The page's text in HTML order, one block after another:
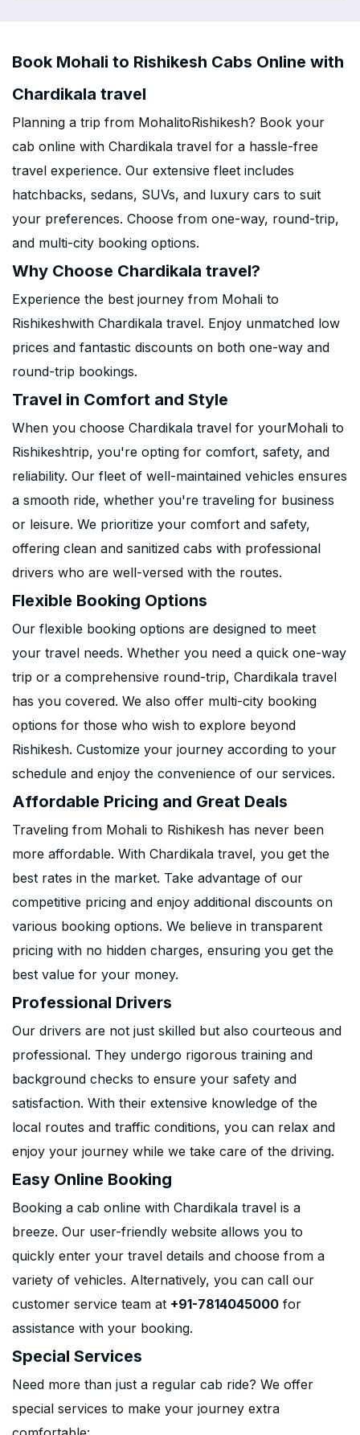
Book Mohali to Rishikesh Cabs Online with
Chardikala travel
Planning a trip from MohalitoRishikesh? Book your
cab online with Chardikala travel for a hassle-free
travel experience. Our extensive fleet includes
hatchbacks, sedans, SUVs, and luxury cars to suit
your preferences. Choose from one-way, round-trip,
and multi-city booking options.
Why Choose Chardikala travel?
Experience the best journey from Mohali to
Rishikeshwith Chardikala travel. Enjoy unmatched low
prices and fantastic discounts on both one-way and
round-trip bookings.
Travel in Comfort and Style
When you choose Chardikala travel for yourMohali to
Rishikeshtrip, you're opting for comfort, safety, and
reliability. Our fleet of well-maintained vehicles ensures
a smooth ride, whether you're traveling for business
or leisure. We prioritize your comfort and safety,
offering clean and sanitized cabs with professional
drivers who are well-versed with the routes.
Flexible Booking Options
Our flexible booking options are designed to meet
your travel needs. Whether you need a quick one-way
trip or a comprehensive round-trip, Chardikala travel
has you covered. We also offer multi-city booking
options for those who wish to explore beyond
Rishikesh. Customize your journey according to your
schedule and enjoy the convenience of our services.
Affordable Pricing and Great Deals
Traveling from Mohali to Rishikesh has never been
more affordable. With Chardikala travel, you get the
best rates in the market. Take advantage of our
competitive pricing and enjoy additional discounts on
various booking options. We believe in transparent
pricing with no hidden charges, ensuring you get the
best value for your money.
Professional Drivers
Our drivers are not just skilled but also courteous and
professional. They undergo rigorous training and
background checks to ensure your safety and
satisfaction. With their extensive knowledge of the
local routes and traffic conditions, you can relax and
enjoy your journey while we take care of the driving.
Easy Online Booking
Booking a cab online with Chardikala travel is a
breeze. Our user-friendly website allows you to
quickly enter your travel details and choose from a
variety of vehicles. Alternatively, you can call our
customer service team at +91-7814045000 for
assistance with your booking.
Special Services
Need more than just a regular cab ride? We offer
special services to make your journey extra